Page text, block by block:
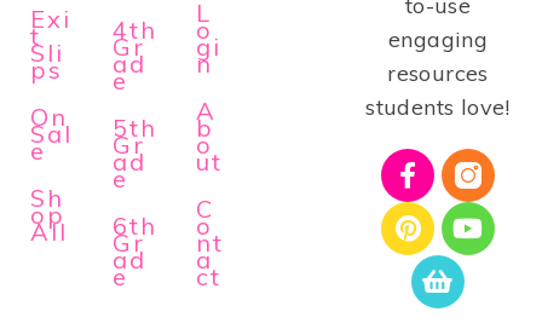
Exi
t
Sli
ps
On
Sal
e
Sh
op
All
4th
Gr
ad
e
5th
Gr
ad
e
6th
Gr
ad
e
L
o
gi
n
A
b
o
ut
C
o
nt
a
ct
engaging
resources
students love!